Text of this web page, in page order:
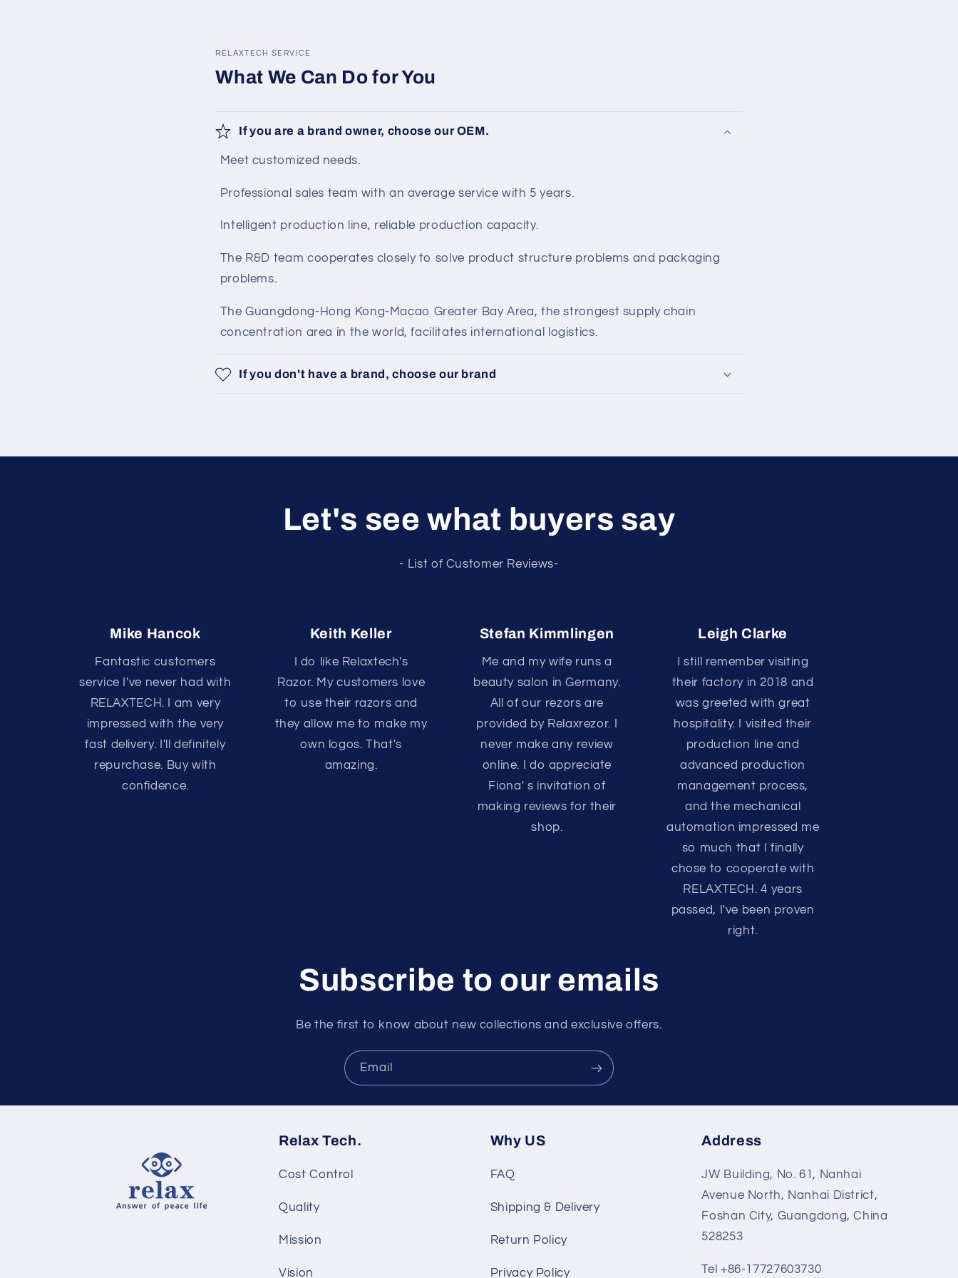
RELAXTECH SERVICE
What We Can Do for You
If you are a brand owner, choose our OEM.
Meet customized needs.
Professional sales team with an average service with 5 years.
Intelligent production line, reliable production capacity.
The R&D team cooperates closely to solve product structure problems and packaging
problems.
The Guangdong-Hong Kong-Macao Greater Bay Area, the strongest supply chain
concentration area in the world, facilitates international logistics.
If you don't have a brand, choose our brand
Let's see what buyers say
- List of Customer Reviews-
Mike Hancok
Fantastic customers
service I've never had with
RELAXTECH. I am very
impressed with the very
fast delivery. I'll definitely
repurchase. Buy with
confidence.
Keith Keller
I do like Relaxtech's
Razor. My customers love
to use their razors and
they allow me to make my
own logos. That's
amazing.
Stefan Kimmlingen
Me and my wife runs a
beauty salon in Germany.
All of our rezors are
provided by Relaxrezor. I
never make any review
online. I do appreciate
Fiona' s invitation of
making reviews for their
shop.
Leigh Clarke
I still remember visiting
their factory in 2018 and
was greeted with great
hospitality. I visited their
production line and
advanced production
management process,
and the mechanical
automation impressed me
so much that I finally
chose to cooperate with
RELAXTECH. 4 years
passed, I've been proven
right.
Subscribe to our emails
Be the first to know about new collections and exclusive offers.
Email
Relax Tech.
Cost Control
Quality
Mission
Vision
Why US
FAQ
Shipping & Delivery
Return Policy
Privacy Policy
Address
JW Building, No. 61, Nanhai
Avenue North, Nanhai District,
Foshan City, Guangdong, China
528253
Tel +86-17727603730